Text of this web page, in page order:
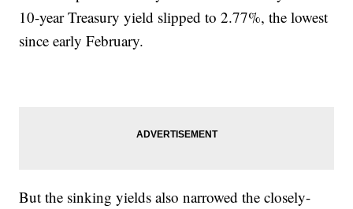
10-year Treasury yield slipped to 2.77%, the lowest
since early February.
But the sinking yields also narrowed the closely-